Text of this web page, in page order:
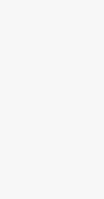
CAN I
DO YOU
I AM A
HAVE
HOW